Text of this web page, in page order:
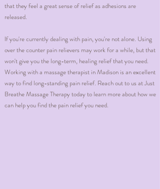
that they feel a great sense of relief as adhesions are
released.
If you're currently dealing with pain, you're not alone. Using
over the counter pain relievers may work for a while, but that
won't give you the long-term, healing relief that you need.
Working with a massage therapist in Madison is an excellent
way to find long-standing pain relief. Reach out to us at Just
Breathe Massage Therapy today to learn more about how we
can help you find the pain relief you need.